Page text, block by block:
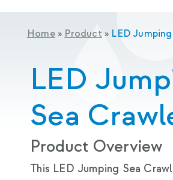
Home» Product » LED
LED
Sea
Product Overview
This LED Jumping Sea